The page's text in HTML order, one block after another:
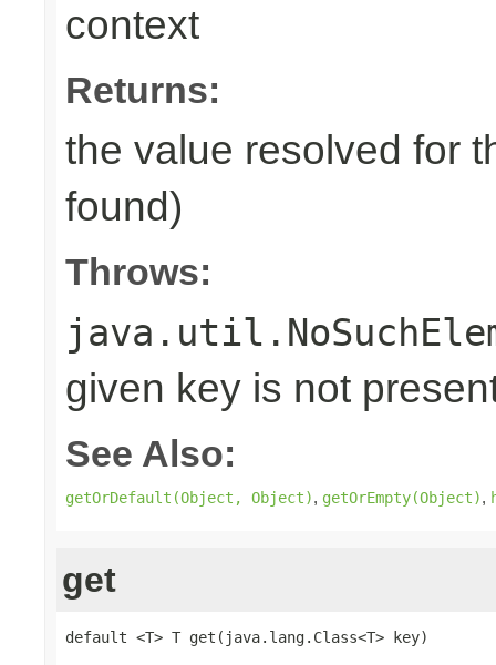
context
Returns:
the value resolved for
found)
Throws:
given key is not
See Also:
getOrDefault(Object, Object), getOrEmpty(Object),
get
default <T> T get(java.lang.Class<T> key)